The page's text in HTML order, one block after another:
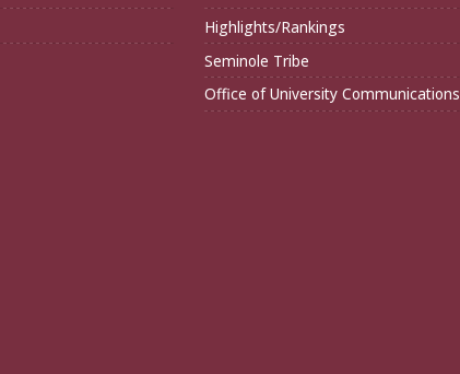
Highlights/Rankings
Seminole Tribe
Office of University Communications